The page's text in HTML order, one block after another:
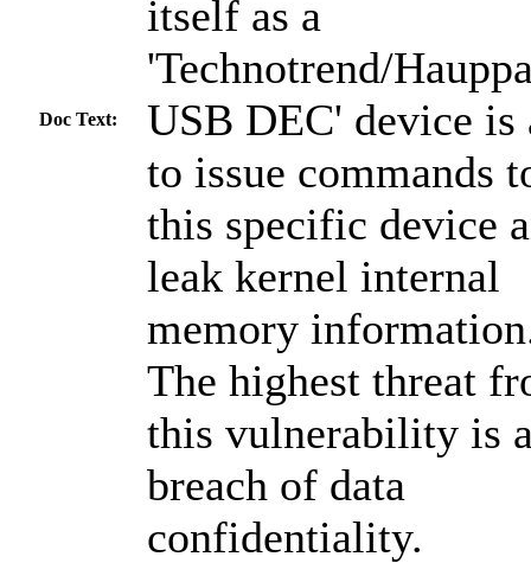
Doc Text:
itself as a
'Technotrend/
USB DEC' device is
to issue commands
this specific device
leak kernel internal
memory
The highest threat
this vulnerability is
breach of data
confidentiality.